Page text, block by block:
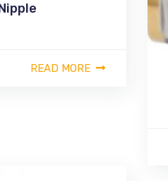
READ MORE